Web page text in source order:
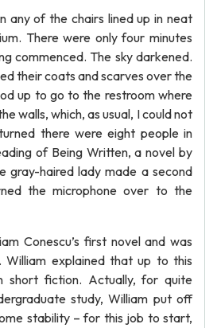
any of the chairs lined up in neat
There were only four minutes
commenced. The sky darkened.
their coats and scarves over the
up to go to the restroom where
walls, which, as usual, I could not
there were eight people in
of Being Written, a novel by
gray-haired lady made a second
the microphone over to the
Conescu’s first novel and was
William explained that up to this
short fiction. Actually, for quite
study, William put off
stability – for this job to start,